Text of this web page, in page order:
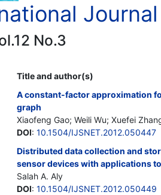
No.3
Title and author(s)
A constant-factor approximation
graph
Xiaofeng Gao; Weili Wu; Xuefei
DOI: 10.1504/IJSNET.2012.050447
Distributed data collection and
sensor devices with applications
Salah A. Aly
DOI: 10.1504/IJSNET.2012.050449